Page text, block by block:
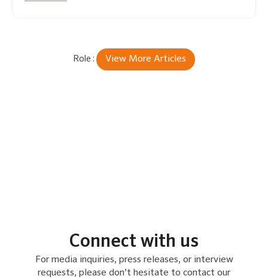
View More Articles
Connect with us
For media inquiries, press releases, or interview
requests, please don’t hesitate to contact our